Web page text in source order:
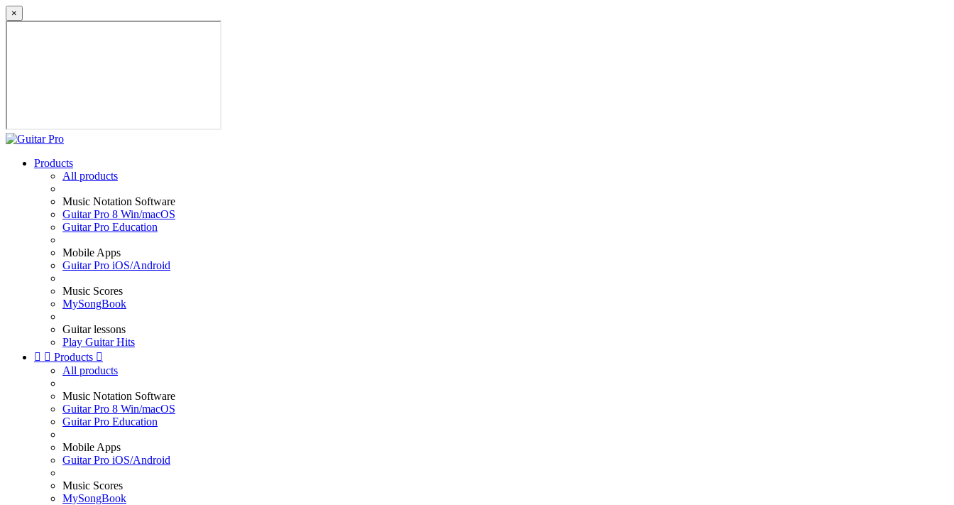
×
Products
All products
Music Notation Software
Guitar Pro 8 Win/macOS
Guitar Pro Education
Mobile Apps
Guitar Pro iOS/Android
Music Scores
MySongBook
Guitar lessons
Play Guitar Hits
  Products 
All products
Music Notation Software
Guitar Pro 8 Win/macOS
Guitar Pro Education
Mobile Apps
Guitar Pro iOS/Android
Music Scores
MySongBook